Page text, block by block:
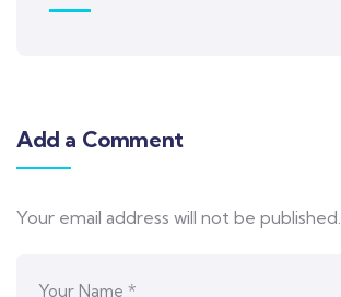
Add a Comment
Your email address will not be published.